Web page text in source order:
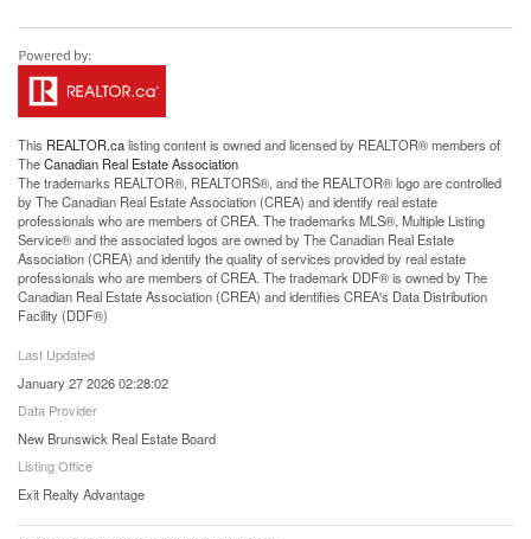
This REALTOR.calisting content is owned and licensed by REALTOR® members of
TheCanadian Real Estate Association
The trademarks REALTOR®, REALTORS®, and the REALTOR® logo are controlled
by The Canadian Real Estate Association (CREA) and identify real estate
professionals who are members of CREA. The trademarks MLS®, Multiple Listing
Service® and the associated logos are owned by The Canadian Real Estate
Association (CREA) and identify the quality of services provided by real estate
professionals who are members of CREA. The trademark DDF® is owned by The
Canadian Real Estate Association (CREA) and identifies CREA's Data Distribution
Facility (DDF®)
Last Updated
January 27 2026 02:28:02
Data Provider
New Brunswick Real Estate Board
Listing Office
Exit Realty Advantage